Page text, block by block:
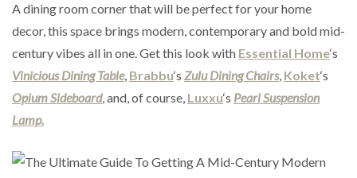
A dining room corner that will be perfect for your home
decor, this space brings modern, contemporary and bold mid-
century vibes all in one. Get this look with Essential Home‘s
Vinicious Dining Table, Brabbu‘s Zulu Dining Chairs, Koket‘s
Opium Sideboard, and, of course, Luxxu‘s Pearl Suspension
Lamp.